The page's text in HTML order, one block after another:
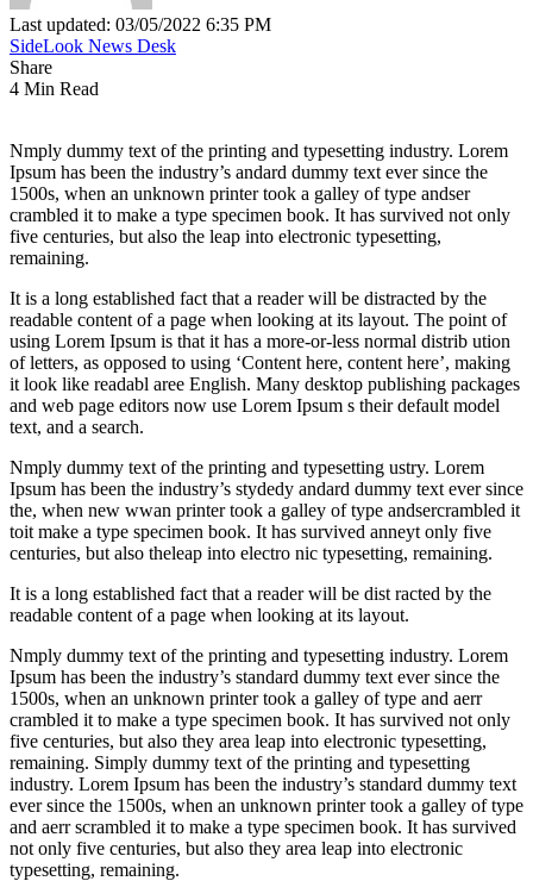
Last updated: 03/05/2022 6:35 PM
SideLook News Desk
Share
4 Min Read
Nmply dummy text of the printing and typesetting industry. Lorem
Ipsum has been the industry’s andard dummy text ever since the
1500s, when an unknown printer took a galley of type andser
crambled it to make a type specimen book. It has survived not only
five centuries, but also the leap into electronic typesetting,
remaining.
It is a long established fact that a reader will be distracted by the
readable content of a page when looking at its layout. The point of
using Lorem Ipsum is that it has a more-or-less normal distrib ution
of letters, as opposed to using ‘Content here, content here’, making
it look like readabl aree English. Many desktop publishing packages
and web page editors now use Lorem Ipsum s their default model
text, and a search.
Nmply dummy text of the printing and typesetting ustry. Lorem
Ipsum has been the industry’s stydedy andard dummy text ever since
the, when new wwan printer took a galley of type andsercrambled it
toit make a type specimen book. It has survived anneyt only five
centuries, but also theleap into electro nic typesetting, remaining.
It is a long established fact that a reader will be dist racted by the
readable content of a page when looking at its layout.
Nmply dummy text of the printing and typesetting industry. Lorem
Ipsum has been the industry’s standard dummy text ever since the
1500s, when an unknown printer took a galley of type and aerr
crambled it to make a type specimen book. It has survived not only
five centuries, but also they area leap into electronic typesetting,
remaining. Simply dummy text of the printing and typesetting
industry. Lorem Ipsum has been the industry’s standard dummy text
ever since the 1500s, when an unknown printer took a galley of type
and aerr scrambled it to make a type specimen book. It has survived
not only five centuries, but also they area leap into electronic
typesetting, remaining.